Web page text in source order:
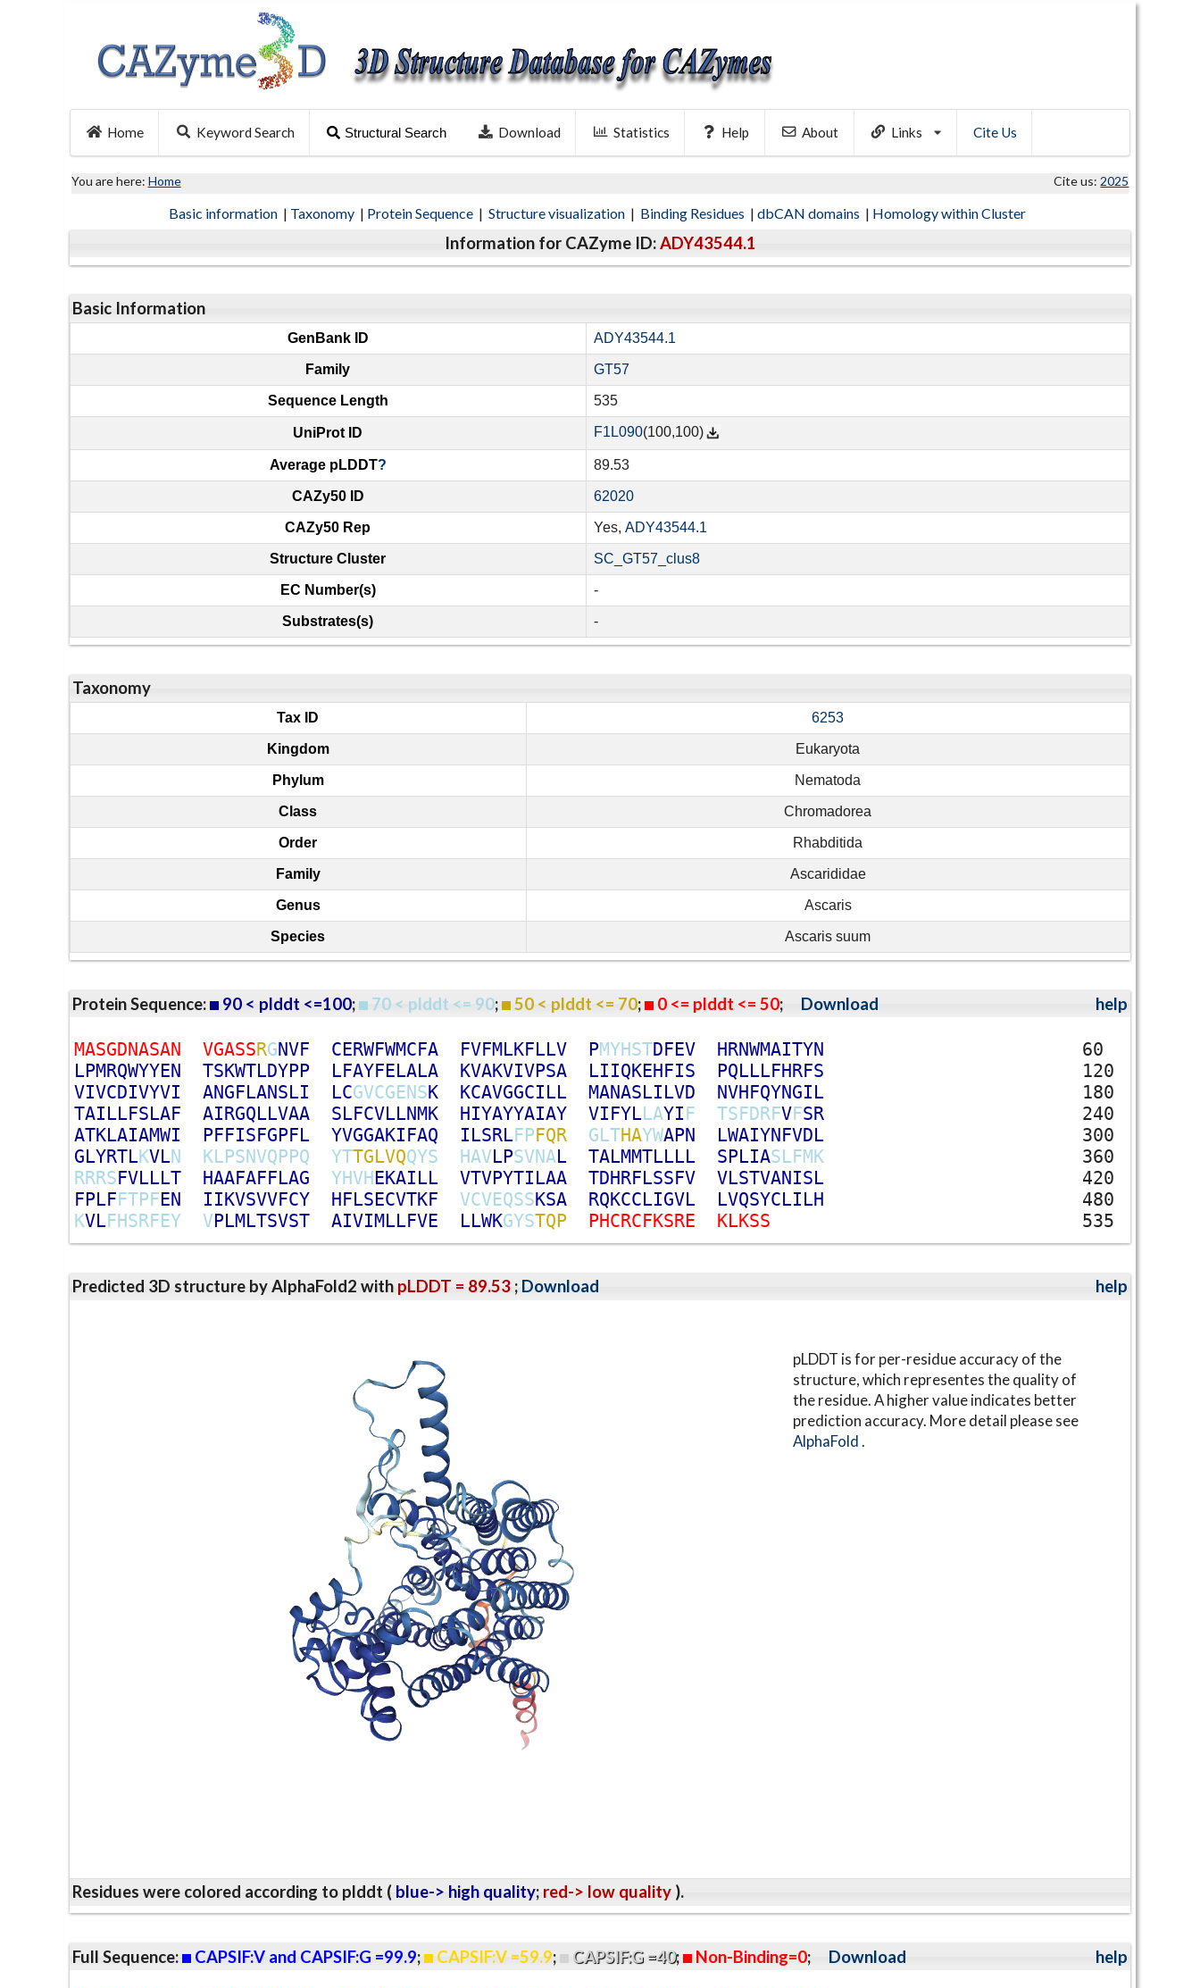
Home Keyword Search Structural Search Download Statistics Help About Links Cite Us
You are here: Home Cite us: 2025
Basic information | Taxonomy | Protein Sequence | Structure visualization | Binding Residues | dbCAN domains | Homology within Cluster
Information for CAZyme ID:ADY43544.1
Basic Information
GenBank ID ADY43544.1
Family GT57
Sequence Length 535
UniProt ID F1L090(100,100)
Average pLDDT? 89.53
CAZy50 ID 62020
CAZy50 Rep Yes, ADY43544.1
Structure Cluster SC_GT57_clus8
EC Number(s) -
Substrates(s) -
Taxonomy
Tax ID 6253
Kingdom Eukaryota
Phylum Nematoda
Class Chromadorea
Order Rhabditida
Family Ascarididae
Genus Ascaris
Species Ascaris suum
Protein Sequence: 90 < plddt <=100; 70 < plddt <= 90; 50 < plddt <= 70; 0 <= plddt <= 50; Download help
MASGDNASAN VGASSRGNVF CERWFWMCFA FVFMLKFLLV PMYHSTDFEV HRNWMAITYN
60
LPMRQWYYEN TSKWTLDYPP LFAYFELALA KVAKVIVPSA LIIQKEHFIS PQLLLFHRFS
120
VIVCDIVYVI ANGFLANSLI LCGVCGENSK KCAVGGCILL MANASLILVD NVHFQYNGIL
180
TAILLFSLAF AIRGQLLVAA SLFCVLLNMK HIYAYYAIAY VIFYLLAYIF TSFDRFVFSR
240
ATKLAIAMWI PFFISFGPFL YVGGAKIFAQ ILSRLFPFQR GLTHAYWAPN LWAIYNFVDL
300
GLYRTLKVLN KLPSNVQPPQ YTTGLVQQYS HAVLPSVNAL TALMMTLLLL SPLIASLFMK
360
RRRSFVLLLT HAAFAFFLAG YHVHEKAILL VTVPYTILAA TDHRFLSSFV VLSTVANISL
420
FPLFFTPFEN IIKVSVVFCY HFLSECVTKF VCVEQSSKSA RQKCCLIGVL LVQSYCLILH
480
KVLFHSRFEY VPLMLTSVST AIVIMLLFVE LLWKGYSTQP PHCRCFKSRE KLKSS 535
Predicted 3D structure by AlphaFold2 with pLDDT = 89.53 ; Download help
pLDDT is for per-residue accuracy of the
structure, which representes the quality of
the residue. A higher value indicates better
prediction accuracy. More detail please see
AlphaFold.
Residues were colored according to plddt ( blue-> high quality; red-> low quality ).
Full Sequence: CAPSIF:V and CAPSIF:G =99.9; CAPSIF:V =59.9; CAPSIF:G =40; Non-Binding=0; Download help